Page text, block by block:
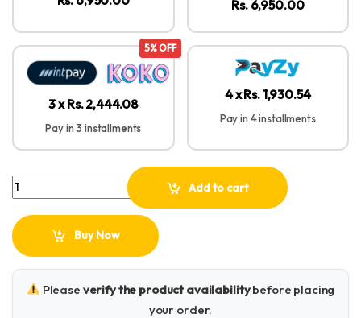
Rs. 6,950.00
5% OFF
3 x Rs. 2,444.08
Pay in 3 installments
4 x Rs. 1,930.54
Pay in 4 installments
Baseus Encok WM01 True Wireless Earbuds quantity
Add to cart
Buy Now
Please verify the product availabilitybefore placing
your order.